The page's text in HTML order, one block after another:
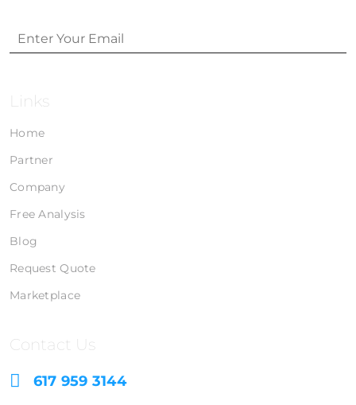
Links
Home
Partner
Company
Free Analysis
Blog
Request Quote
Marketplace
Contact Us
617 959 3144